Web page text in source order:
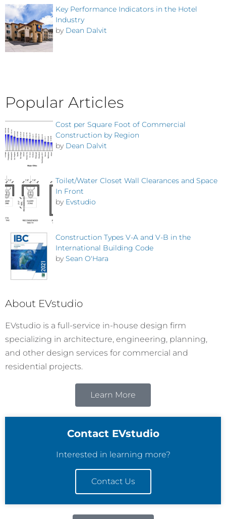
Key Performance Indicators in the Hotel
Industry
by Dean Dalvit
Popular Articles
Cost per Square Foot of Commercial
Construction by Region
by Dean Dalvit
Toilet/Water Closet Wall Clearances and Space
In Front
by Evstudio
Construction Types V-A and V-B in the
International Building Code
by Sean O'Hara
About EVstudio
EVstudio is a full-service in-house design firm
specializing in architecture, engineering, planning,
and other design services for commercial and
residential projects.
Learn More
Contact EVstudio
Interested in learning more?
Contact Us